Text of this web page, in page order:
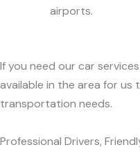
airports.
If you need our car
available in the area for
transportation needs.
Professional Drivers,